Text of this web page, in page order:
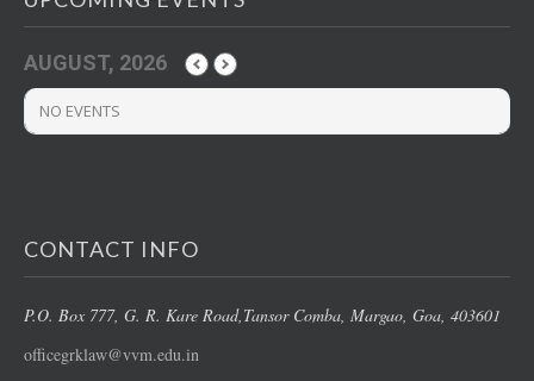
AUGUST, 2026
NO EVENTS
CONTACT INFO
P.O. Box 777, G. R. Kare Road,Tansor Comba, Margao, Goa, 403601
officegrklaw@vvm.edu.in